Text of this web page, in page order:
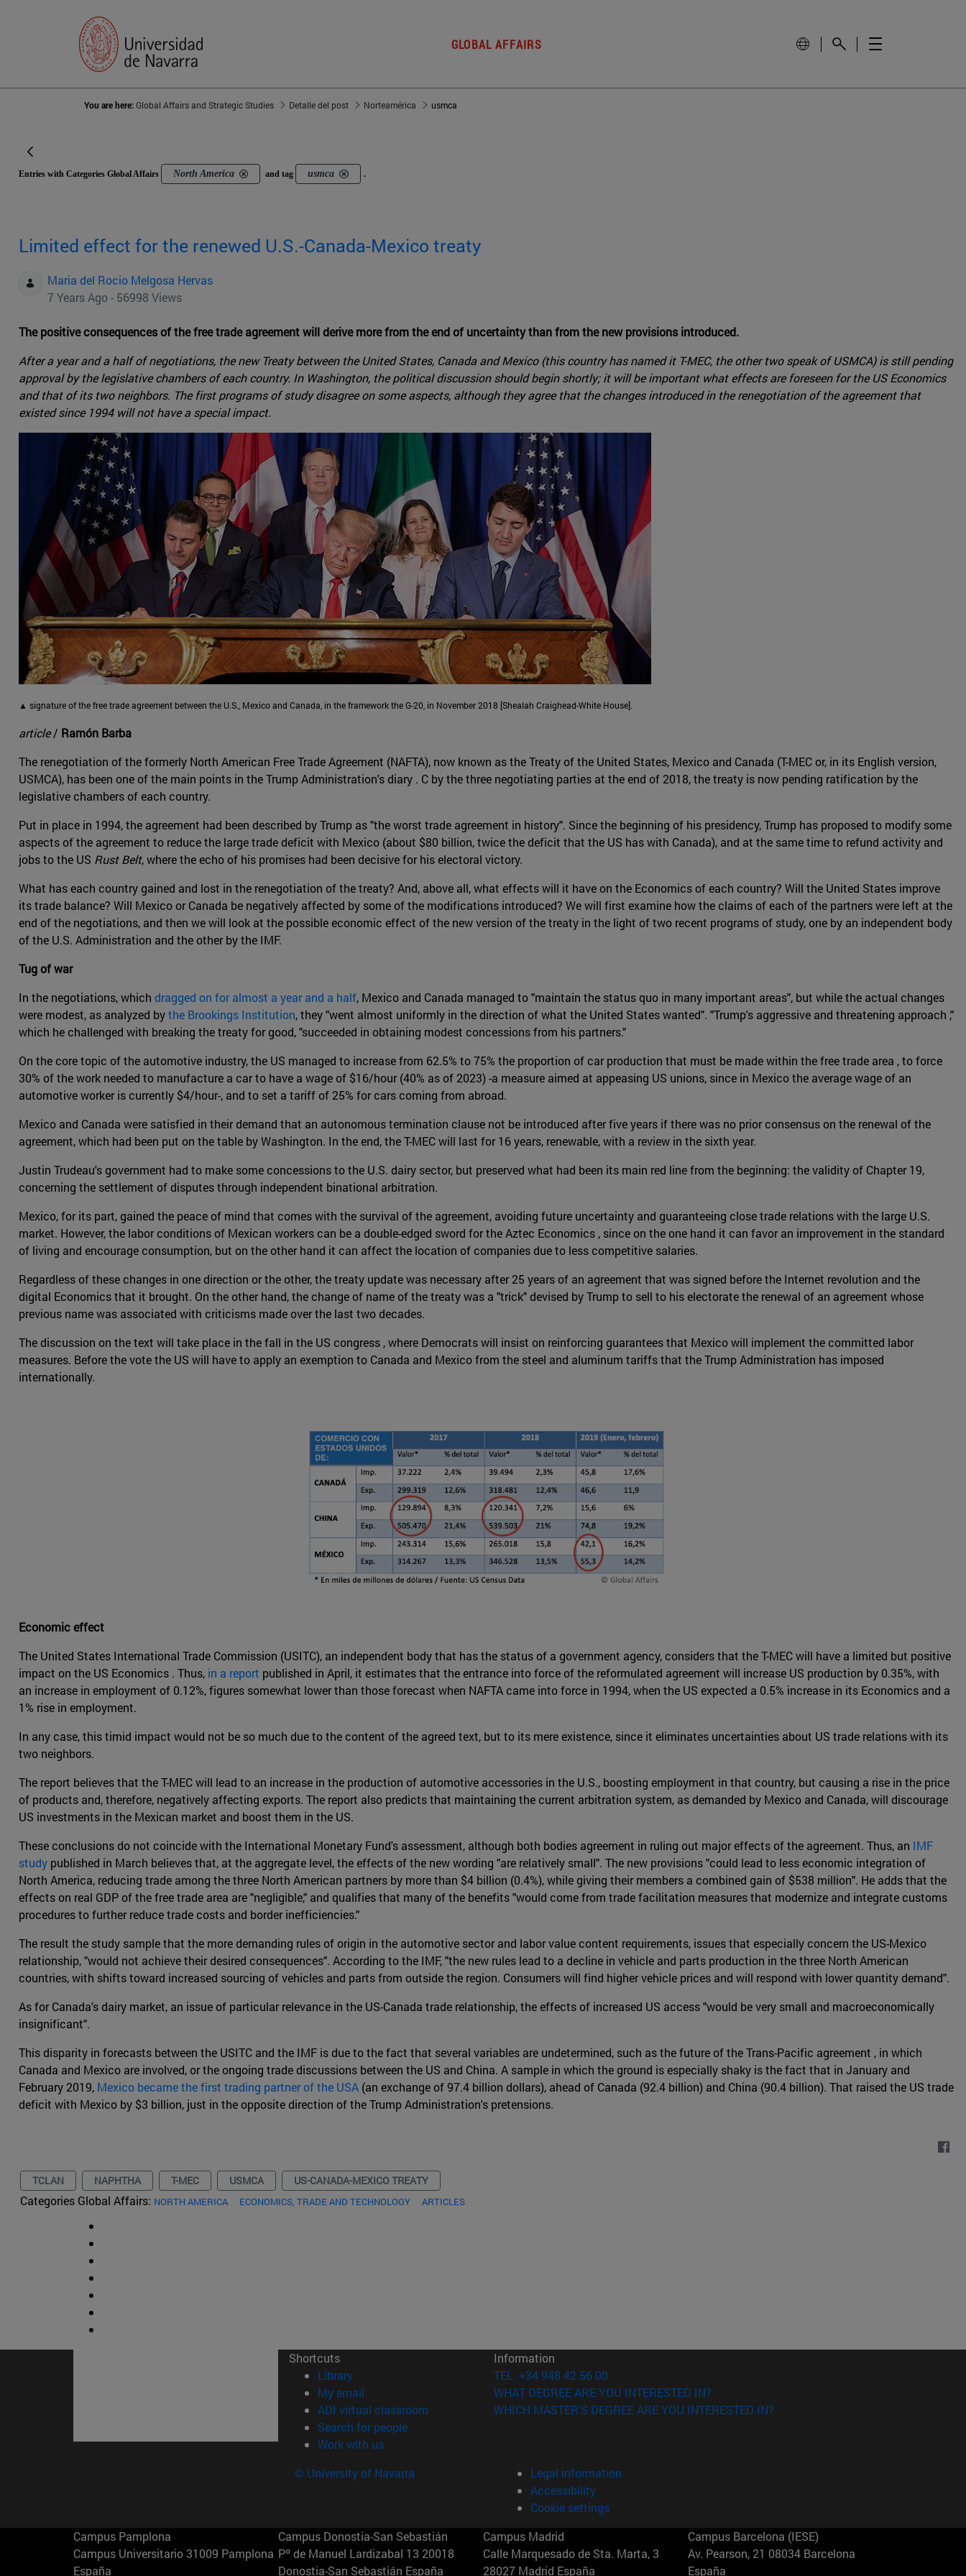
GLOBAL AFFAIRS
You are here:Global Affairs and Strategic Studies Detalle del post Norteamérica usmca
Entries with Categories Global Affairs North America and tag usmca .
Limited effect for the renewed U.S.-Canada-Mexico treaty
Maria del Rocio Melgosa Hervas
7 Years Ago - 56998 Views
The positive consequences of the free trade agreement will derive more from the end of uncertainty than from the new provisions introduced.
After a year and a half of negotiations, the new Treaty between the United States, Canada and Mexico (this country has named it T-MEC, the other two speak of USMCA) is still pending
approval by the legislative chambers of each country. In Washington, the political discussion should begin shortly; it will be important what effects are foreseen for the US Economics
and that of its two neighbors. The first programs of study disagree on some aspects, although they agree that the changes introduced in the renegotiation of the agreement that
existed since 1994 will not have a special impact.
▲ signature of the free trade agreement between the U.S., Mexico and Canada, in the framework the G-20, in November 2018 [Shealah Craighead-White House].
article/ Ramón Barba
The renegotiation of the formerly North American Free Trade Agreement (NAFTA), now known as the Treaty of the United States, Mexico and Canada (T-MEC or, in its English version,
USMCA), has been one of the main points in the Trump Administration's diary . C by the three negotiating parties at the end of 2018, the treaty is now pending ratification by the
legislative chambers of each country.
Put in place in 1994, the agreement had been described by Trump as "the worst trade agreement in history". Since the beginning of his presidency, Trump has proposed to modify some
aspects of the agreement to reduce the large trade deficit with Mexico (about $80 billion, twice the deficit that the US has with Canada), and at the same time to refund activity and
jobs to the US Rust Belt, where the echo of his promises had been decisive for his electoral victory.
What has each country gained and lost in the renegotiation of the treaty? And, above all, what effects will it have on the Economics of each country? Will the United States improve
its trade balance? Will Mexico or Canada be negatively affected by some of the modifications introduced? We will first examine how the claims of each of the partners were left at the
end of the negotiations, and then we will look at the possible economic effect of the new version of the treaty in the light of two recent programs of study, one by an independent body
of the U.S. Administration and the other by the IMF.
Tug of war
In the negotiations, which dragged on for almost a year and a half, Mexico and Canada managed to "maintain the status quo in many important areas", but while the actual changes
were modest, as analyzed bythe Brookings Institution, they "went almost uniformly in the direction of what the United States wanted". "Trump's aggressive and threatening approach ,"
which he challenged with breaking the treaty for good, "succeeded in obtaining modest concessions from his partners."
On the core topic of the automotive industry, the US managed to increase from 62.5% to 75% the proportion of car production that must be made within the free trade area , to force
30% of the work needed to manufacture a car to have a wage of $16/hour (40% as of 2023) -a measure aimed at appeasing US unions, since in Mexico the average wage of an
automotive worker is currently $4/hour-, and to set a tariff of 25% for cars coming from abroad.
Mexico and Canada were satisfied in their demand that an autonomous termination clause not be introduced after five years if there was no prior consensus on the renewal of the
agreement, which had been put on the table by Washington. In the end, the T-MEC will last for 16 years, renewable, with a review in the sixth year.
Justin Trudeau's government had to make some concessions to the U.S. dairy sector, but preserved what had been its main red line from the beginning: the validity of Chapter 19,
concerning the settlement of disputes through independent binational arbitration.
Mexico, for its part, gained the peace of mind that comes with the survival of the agreement, avoiding future uncertainty and guaranteeing close trade relations with the large U.S.
market. However, the labor conditions of Mexican workers can be a double-edged sword for the Aztec Economics , since on the one hand it can favor an improvement in the standard
of living and encourage consumption, but on the other hand it can affect the location of companies due to less competitive salaries.
Regardless of these changes in one direction or the other, the treaty update was necessary after 25 years of an agreement that was signed before the Internet revolution and the
digital Economics that it brought. On the other hand, the change of name of the treaty was a "trick" devised by Trump to sell to his electorate the renewal of an agreement whose
previous name was associated with criticisms made over the last two decades.
The discussion on the text will take place in the fall in the US congress , where Democrats will insist on reinforcing guarantees that Mexico will implement the committed labor
measures. Before the vote the US will have to apply an exemption to Canada and Mexico from the steel and aluminum tariffs that the Trump Administration has imposed
internationally.
Economic effect
The United States International Trade Commission (USITC), an independent body that has the status of a government agency, considers that the T-MEC will have a limited but positive
impact on the US Economics . Thus, in a report published in April, it estimates that the entrance into force of the reformulated agreement will increase US production by 0.35%, with
an increase in employment of 0.12%, figures somewhat lower than those forecast when NAFTA came into force in 1994, when the US expected a 0.5% increase in its Economics and a
1% rise in employment.
In any case, this timid impact would not be so much due to the content of the agreed text, but to its mere existence, since it eliminates uncertainties about US trade relations with its
two neighbors.
The report believes that the T-MEC will lead to an increase in the production of automotive accessories in the U.S., boosting employment in that country, but causing a rise in the price
of products and, therefore, negatively affecting exports. The report also predicts that maintaining the current arbitration system, as demanded by Mexico and Canada, will discourage
US investments in the Mexican market and boost them in the US.
These conclusions do not coincide with the International Monetary Fund's assessment, although both bodies agreement in ruling out major effects of the agreement. Thus, an IMF
study published in March believes that, at the aggregate level, the effects of the new wording "are relatively small". The new provisions "could lead to less economic integration of
North America, reducing trade among the three North American partners by more than $4 billion (0.4%), while giving their members a combined gain of $538 million". He adds that the
effects on real GDP of the free trade area are "negligible," and qualifies that many of the benefits "would come from trade facilitation measures that modernize and integrate customs
procedures to further reduce trade costs and border inefficiencies."
The result the study sample that the more demanding rules of origin in the automotive sector and labor value content requirements, issues that especially concern the US-Mexico
relationship, "would not achieve their desired consequences". According to the IMF, "the new rules lead to a decline in vehicle and parts production in the three North American
countries, with shifts toward increased sourcing of vehicles and parts from outside the region. Consumers will find higher vehicle prices and will respond with lower quantity demand".
As for Canada's dairy market, an issue of particular relevance in the US-Canada trade relationship, the effects of increased US access "would be very small and macroeconomically
insignificant".
This disparity in forecasts between the USITC and the IMF is due to the fact that several variables are undetermined, such as the future of the Trans-Pacific agreement , in which
Canada and Mexico are involved, or the ongoing trade discussions between the US and China. A sample in which the ground is especially shaky is the fact that in January and
February 2019, Mexico became the first trading partner of the USA (an exchange of 97.4 billion dollars), ahead of Canada (92.4 billion) and China (90.4 billion). That raised the US trade
deficit with Mexico by $3 billion, just in the opposite direction of the Trump Administration's pretensions.
TCLAN NAPHTHA T-MEC USMCA US-CANADA-MEXICO TREATY
Categories Global Affairs: NORTH AMERICA ECONOMICS, TRADE AND TECHNOLOGY ARTICLES
Shortcuts
Library(opens in new window)
My email
ADI virtual classroom (opens in new window)
Search for people(opens in new window)
Work with us(opens in new window)
Information
TEL. +34 948 42 56 00
WHAT DEGREE ARE YOU INTERESTED IN?
WHICH MASTER'S DEGREE ARE YOU INTERESTED IN?
© University of Navarra
Legal information
Accessibility
Cookie settings
Campus Pamplona
Campus Universitario 31009 Pamplona
España
Campus Donostia-San Sebastián
Pº de Manuel Lardizabal 13 20018
Donostia-San Sebastián España
Campus Madrid
Calle Marquesado de Sta. Marta, 3
28027 Madrid España
Campus Barcelona (IESE)
Av. Pearson, 21 08034 Barcelona
España